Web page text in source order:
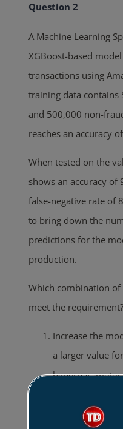
Question 2
A Machine Learning
XGBoost-based
transactions using
training data
and 500,000 non-
reaches an accuracy
When tested on the
shows an accuracy of
false-negative rate of
to bring down the
predictions for the
production.
Which combination
meet the
Increase the
a larger value
hyperparameter.
Increase the